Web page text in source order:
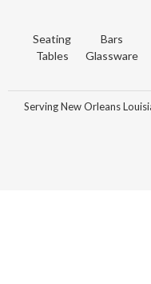
Seating
Tables
Bars
Glassware
Serving New Orleans